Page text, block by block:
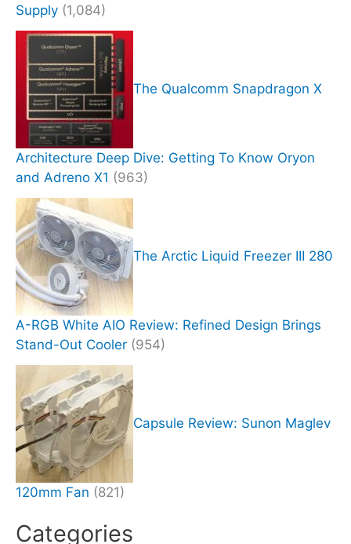
Supply (1,084)
The Qualcomm Snapdragon X
Architecture Deep Dive: Getting To Know Oryon
and Adreno X1 (963)
The Arctic Liquid Freezer III 280
A-RGB White AIO Review: Refined Design Brings
Stand-Out Cooler (954)
Capsule Review: Sunon Maglev
120mm Fan (821)
Categories